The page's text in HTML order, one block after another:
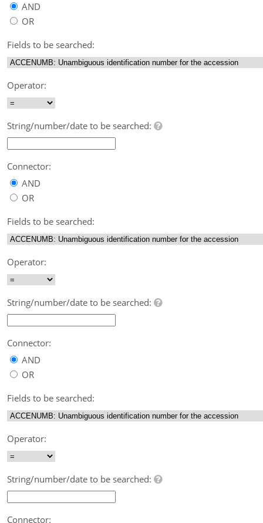
AND
OR
Fields to be searched:
Operator:
String/number/date to be searched:
Connector:
AND
OR
Fields to be searched:
Operator:
String/number/date to be searched:
Connector:
AND
OR
Fields to be searched:
Operator:
String/number/date to be searched:
Connector: